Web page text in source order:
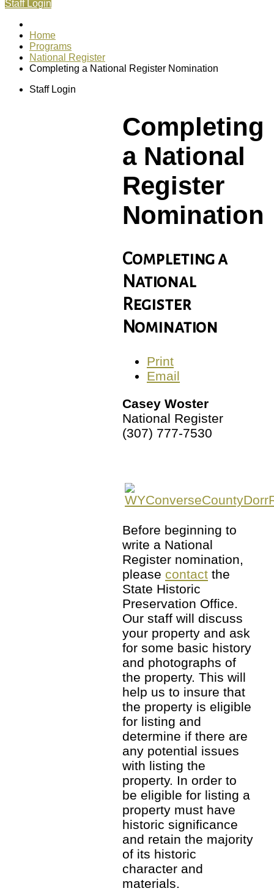
Staff Login
Home
Programs
National Register
Completing a National Register Nomination
Staff Login
Completing
a National
Register
Nomination
Completing a
National
Register
Nomination
Print
Email
Casey Woster
National Register
(307) 777-7530
Before beginning to
write a National
Register nomination,
please contact the
State Historic
Preservation Office.
Our staff will discuss
your property and ask
for some basic history
and photographs of
the property. This will
help us to insure that
the property is eligible
for listing and
determine if there are
any potential issues
with listing the
property. In order to
be eligible for listing a
property must have
historic significance
and retain the majority
of its historic
character and
materials.